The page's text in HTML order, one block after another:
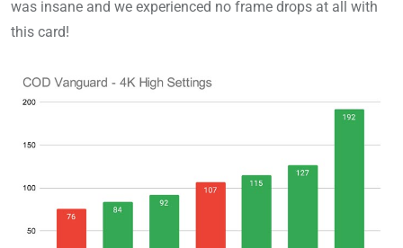
was insane and we experienced no frame drops at all with
this card!